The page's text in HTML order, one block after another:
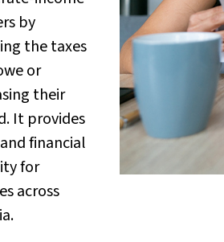
by
the taxes
or
their
It provides
financial
for
across